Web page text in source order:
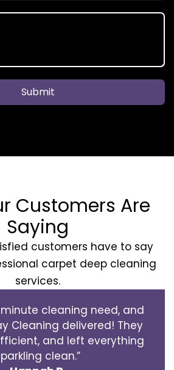
Submit
Customers Are
Saying
customers have to say
carpet deep cleaning
services.
cleaning need, and
Cleaning delivered! They
and left everything
clean.”